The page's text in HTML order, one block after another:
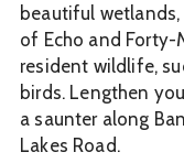
beautiful
of Echo and Forty-
resident wildlife,
birds. Lengthen
a saunter along
Lakes Road.